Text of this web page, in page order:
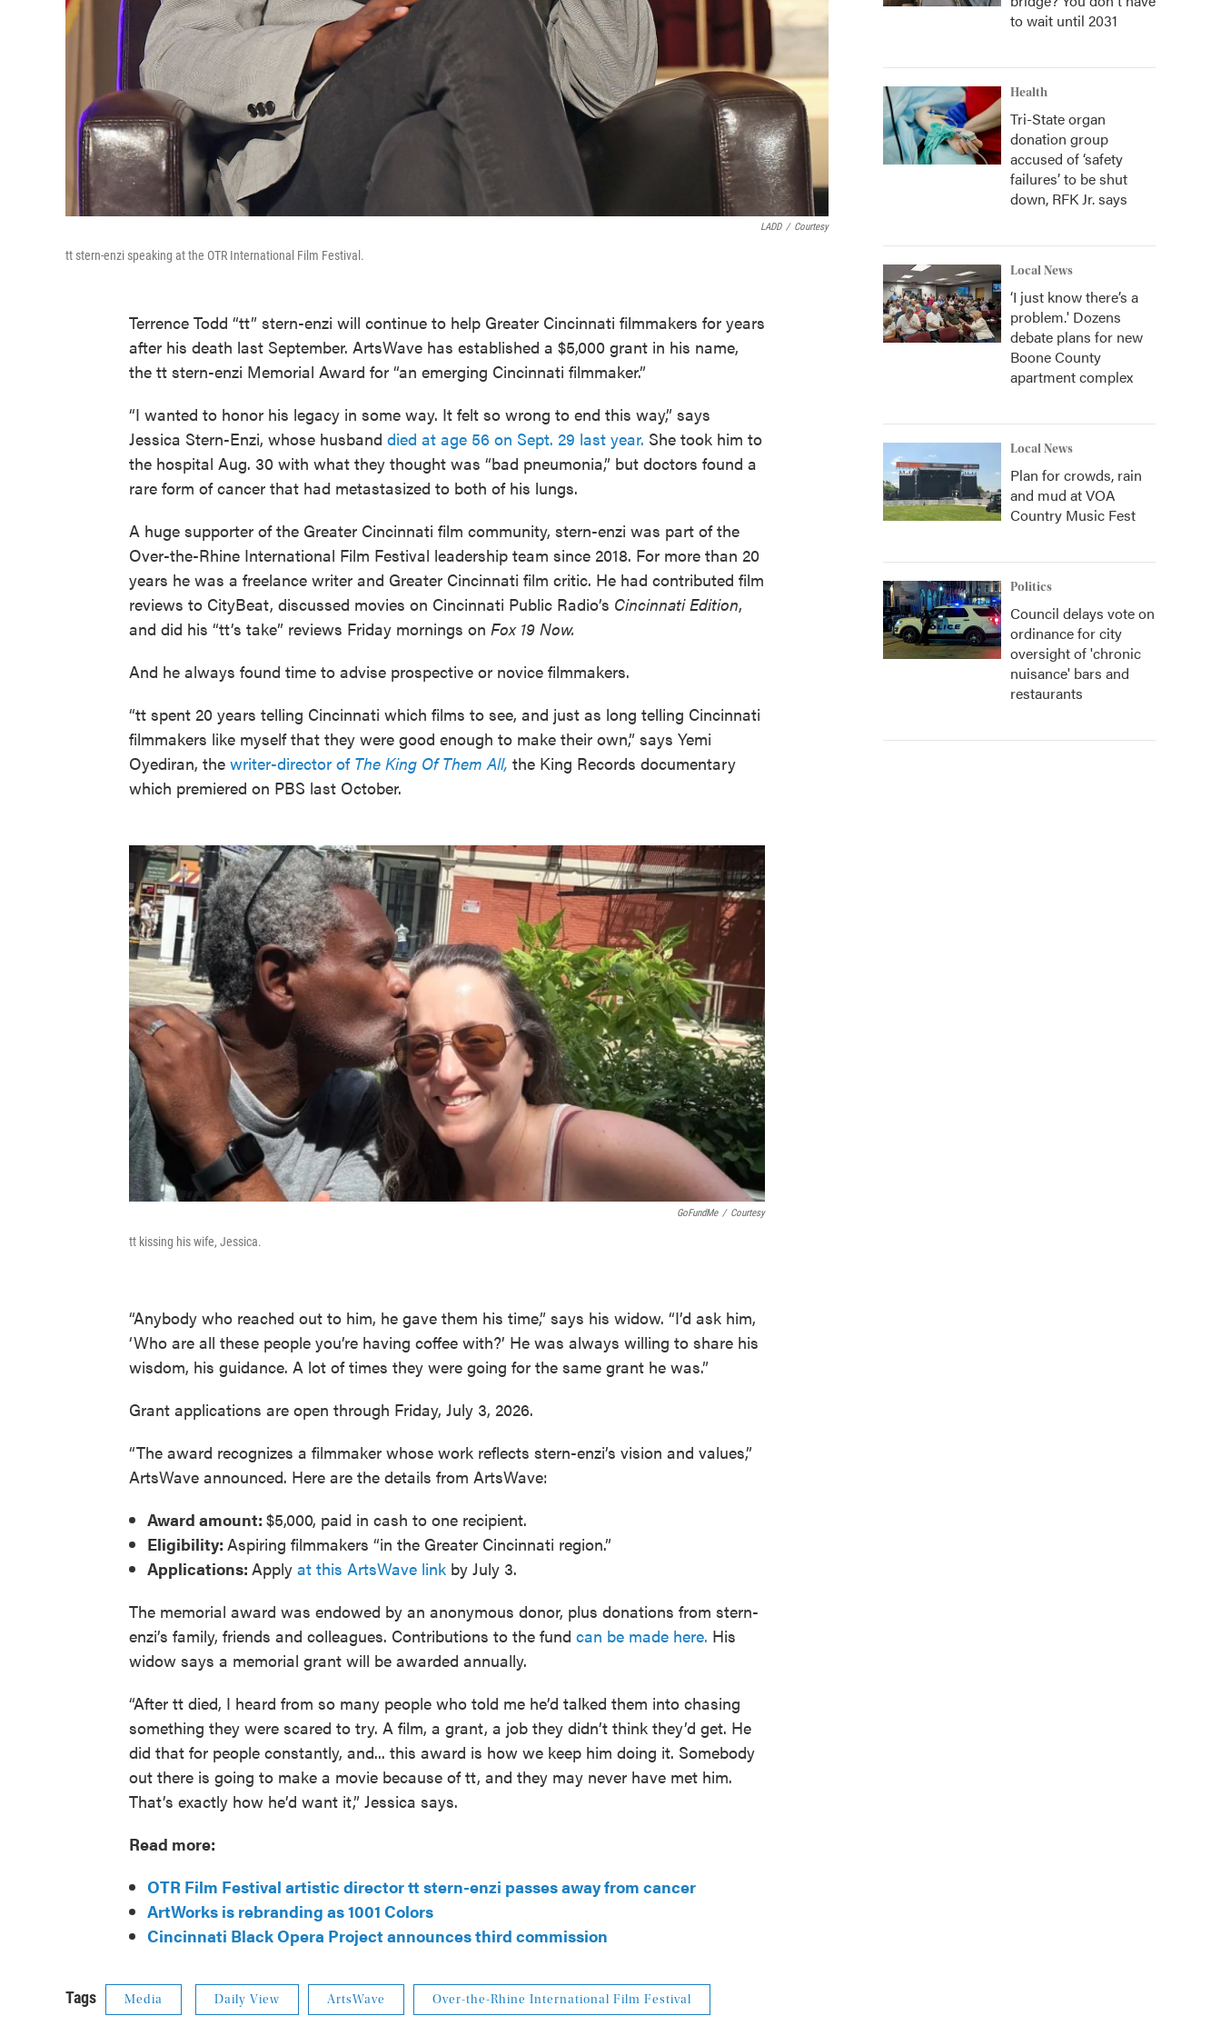
LADD / Courtesy
tt stern-enzi speaking at the OTR International Film Festival.
Terrence Todd “tt” stern-enzi will continue to help Greater Cincinnati filmmakers for years
after his death last September. ArtsWave has established a $5,000 grant in his name,
the tt stern-enzi Memorial Award for “an emerging Cincinnati filmmaker.”
“I wanted to honor his legacy in some way. It felt so wrong to end this way,” says
Jessica Stern-Enzi, whose husband died at age 56 on Sept. 29 last year. She took him to
the hospital Aug. 30 with what they thought was “bad pneumonia,” but doctors found a
rare form of cancer that had metastasized to both of his lungs.
A huge supporter of the Greater Cincinnati film community, stern-enzi was part of the
Over-the-Rhine International Film Festival leadership team since 2018. For more than 20
years he was a freelance writer and Greater Cincinnati film critic. He had contributed film
reviews to CityBeat, discussed movies on Cincinnati Public Radio’s Cincinnati Edition,
and did his “tt’s take” reviews Friday mornings on Fox 19 Now.
And he always found time to advise prospective or novice filmmakers.
“tt spent 20 years telling Cincinnati which films to see, and just as long telling Cincinnati
filmmakers like myself that they were good enough to make their own,” says Yemi
Oyediran, the writer-director of The King Of Them All, the King Records documentary
which premiered on PBS last October.
GoFundMe / Courtesy
tt kissing his wife, Jessica.
“Anybody who reached out to him, he gave them his time,” says his widow. “I’d ask him,
‘Who are all these people you’re having coffee with?’ He was always willing to share his
wisdom, his guidance. A lot of times they were going for the same grant he was.”
Grant applications are open through Friday, July 3, 2026.
“The award recognizes a filmmaker whose work reflects stern-enzi’s vision and values,”
ArtsWave announced. Here are the details from ArtsWave:
Award amount: $5,000, paid in cash to one recipient.
Eligibility: Aspiring filmmakers “in the Greater Cincinnati region.”
Applications: Apply at this ArtsWave link by July 3.
The memorial award was endowed by an anonymous donor, plus donations from stern-
enzi’s family, friends and colleagues. Contributions to the fund can be made here. His
widow says a memorial grant will be awarded annually.
“After tt died, I heard from so many people who told me he’d talked them into chasing
something they were scared to try. A film, a grant, a job they didn’t think they’d get. He
did that for people constantly, and... this award is how we keep him doing it. Somebody
out there is going to make a movie because of tt, and they may never have met him.
That’s exactly how he’d want it,” Jessica says.
Read more:
OTR Film Festival artistic director tt stern-enzi passes away from cancer
ArtWorks is rebranding as 1001 Colors
Cincinnati Black Opera Project announces third commission
Tags Media Daily View ArtsWave Over-the-Rhine International Film Festival
to wait until 2031
Health
Tri-State organ
donation group
accused of ‘safety
failures’ to be shut
down, RFK Jr. says
Local News
‘I just know there’s a
problem.' Dozens
debate plans for new
Boone County
apartment complex
Local News
Plan for crowds, rain
and mud at VOA
Country Music Fest
Politics
Council delays vote on
ordinance for city
oversight of 'chronic
nuisance' bars and
restaurants